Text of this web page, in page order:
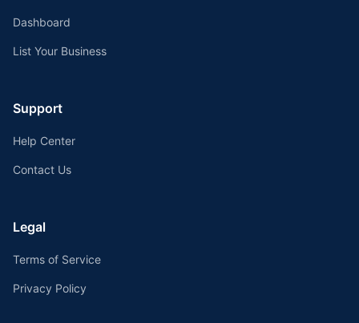
Dashboard
List Your Business
Support
Help Center
Contact Us
Legal
Terms of Service
Privacy Policy